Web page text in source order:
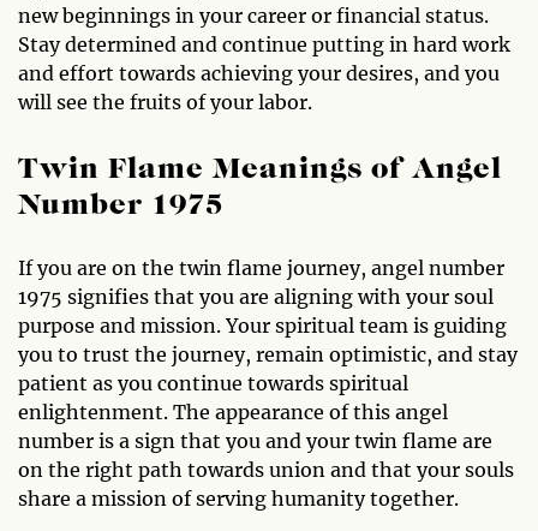
new beginnings in your career or financial status.
Stay determined and continue putting in hard work
and effort towards achieving your desires, and you
will see the fruits of your labor.
Twin Flame Meanings of Angel
Number 1975
If you are on the twin flame journey, angel number
1975 signifies that you are aligning with your soul
purpose and mission. Your spiritual team is guiding
you to trust the journey, remain optimistic, and stay
patient as you continue towards spiritual
enlightenment. The appearance of this angel
number is a sign that you and your twin flame are
on the right path towards union and that your souls
share a mission of serving humanity together.